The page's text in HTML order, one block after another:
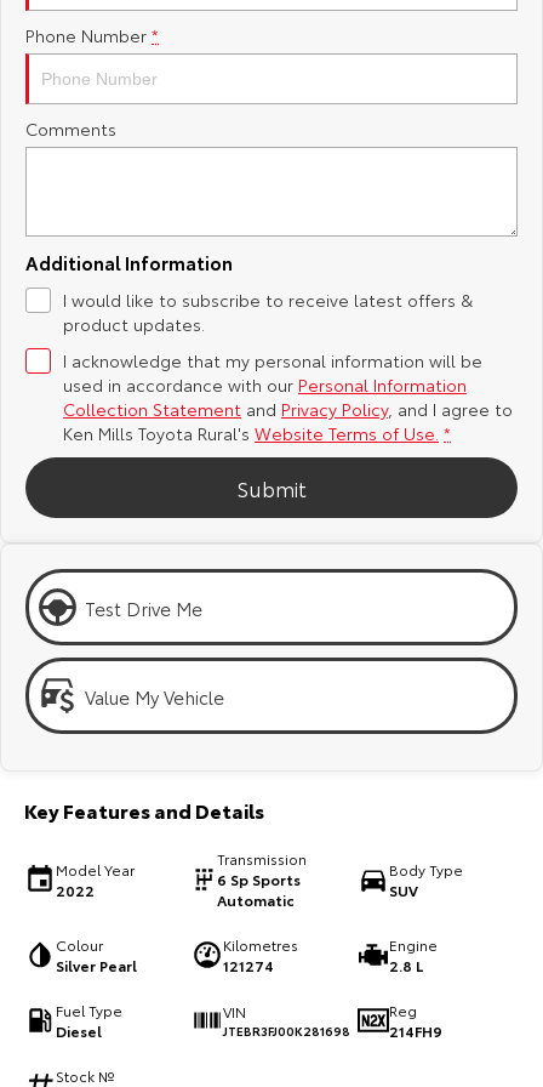
Yaris Cross
Explore
Our Stock
Explore
Our Stock Our Stock
bZ4X
Explore
bZ4X Touring
Explore
Explore
Our Stock Our Stock
Landcruiser Prado LandCruiser 300
Utes & Vans
HiLux LandCruiser 70
Toyota Safety Sense
Toyota Warranty Advantage
Careers
Meet Our Team
Recent Deliveries
About Us
Complaint Handling Process
DPF Information
Phone Number *
Comments
Additional Information
I would like to subscribe to receive latest offers &
product updates.
I acknowledge that my personal information will be
used in accordance with our Personal Information
Collection Statement and Privacy Policy, and I agree to
Ken Mills Toyota Rural's Website Terms of Use. *
Submit
Test Drive Me
Value My Vehicle
Key Features and Details
Model Year
2022
Transmission
6 Sp Sports
Automatic
Body Type
SUV
Colour
Silver Pearl
Kilometres
121274
Engine
2.8 L
Fuel Type
Diesel
VIN
JTEBR3FJ00K281698
Reg
214FH9
Stock №